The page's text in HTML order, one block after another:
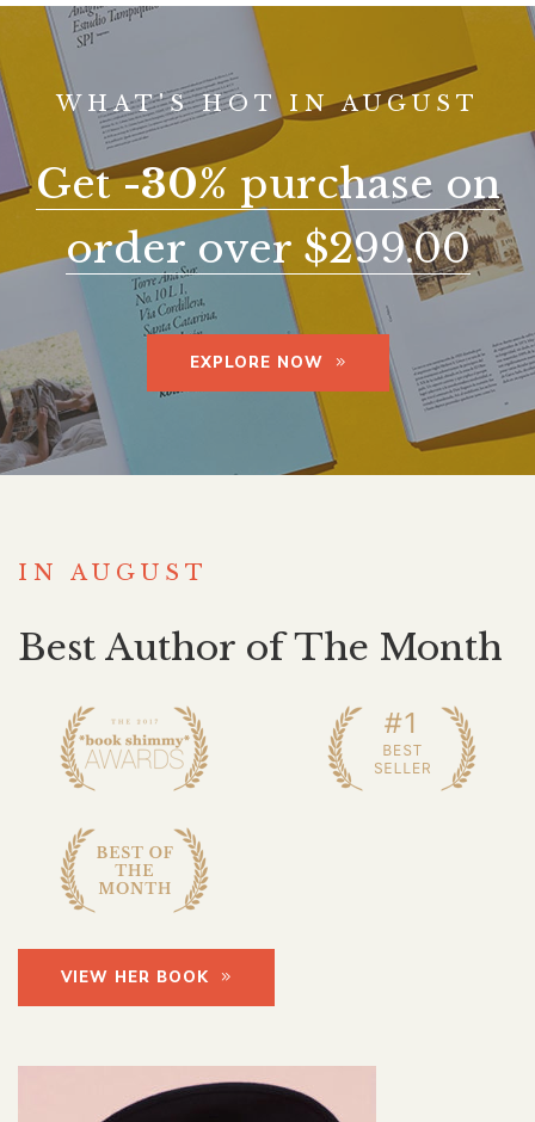
WHAT'S HOT IN AUGUST
Get-30% purchase on
order over $299.00
EXPLORE NOW
IN AUGUST
Best Author of The Month
VIEW HER BOOK